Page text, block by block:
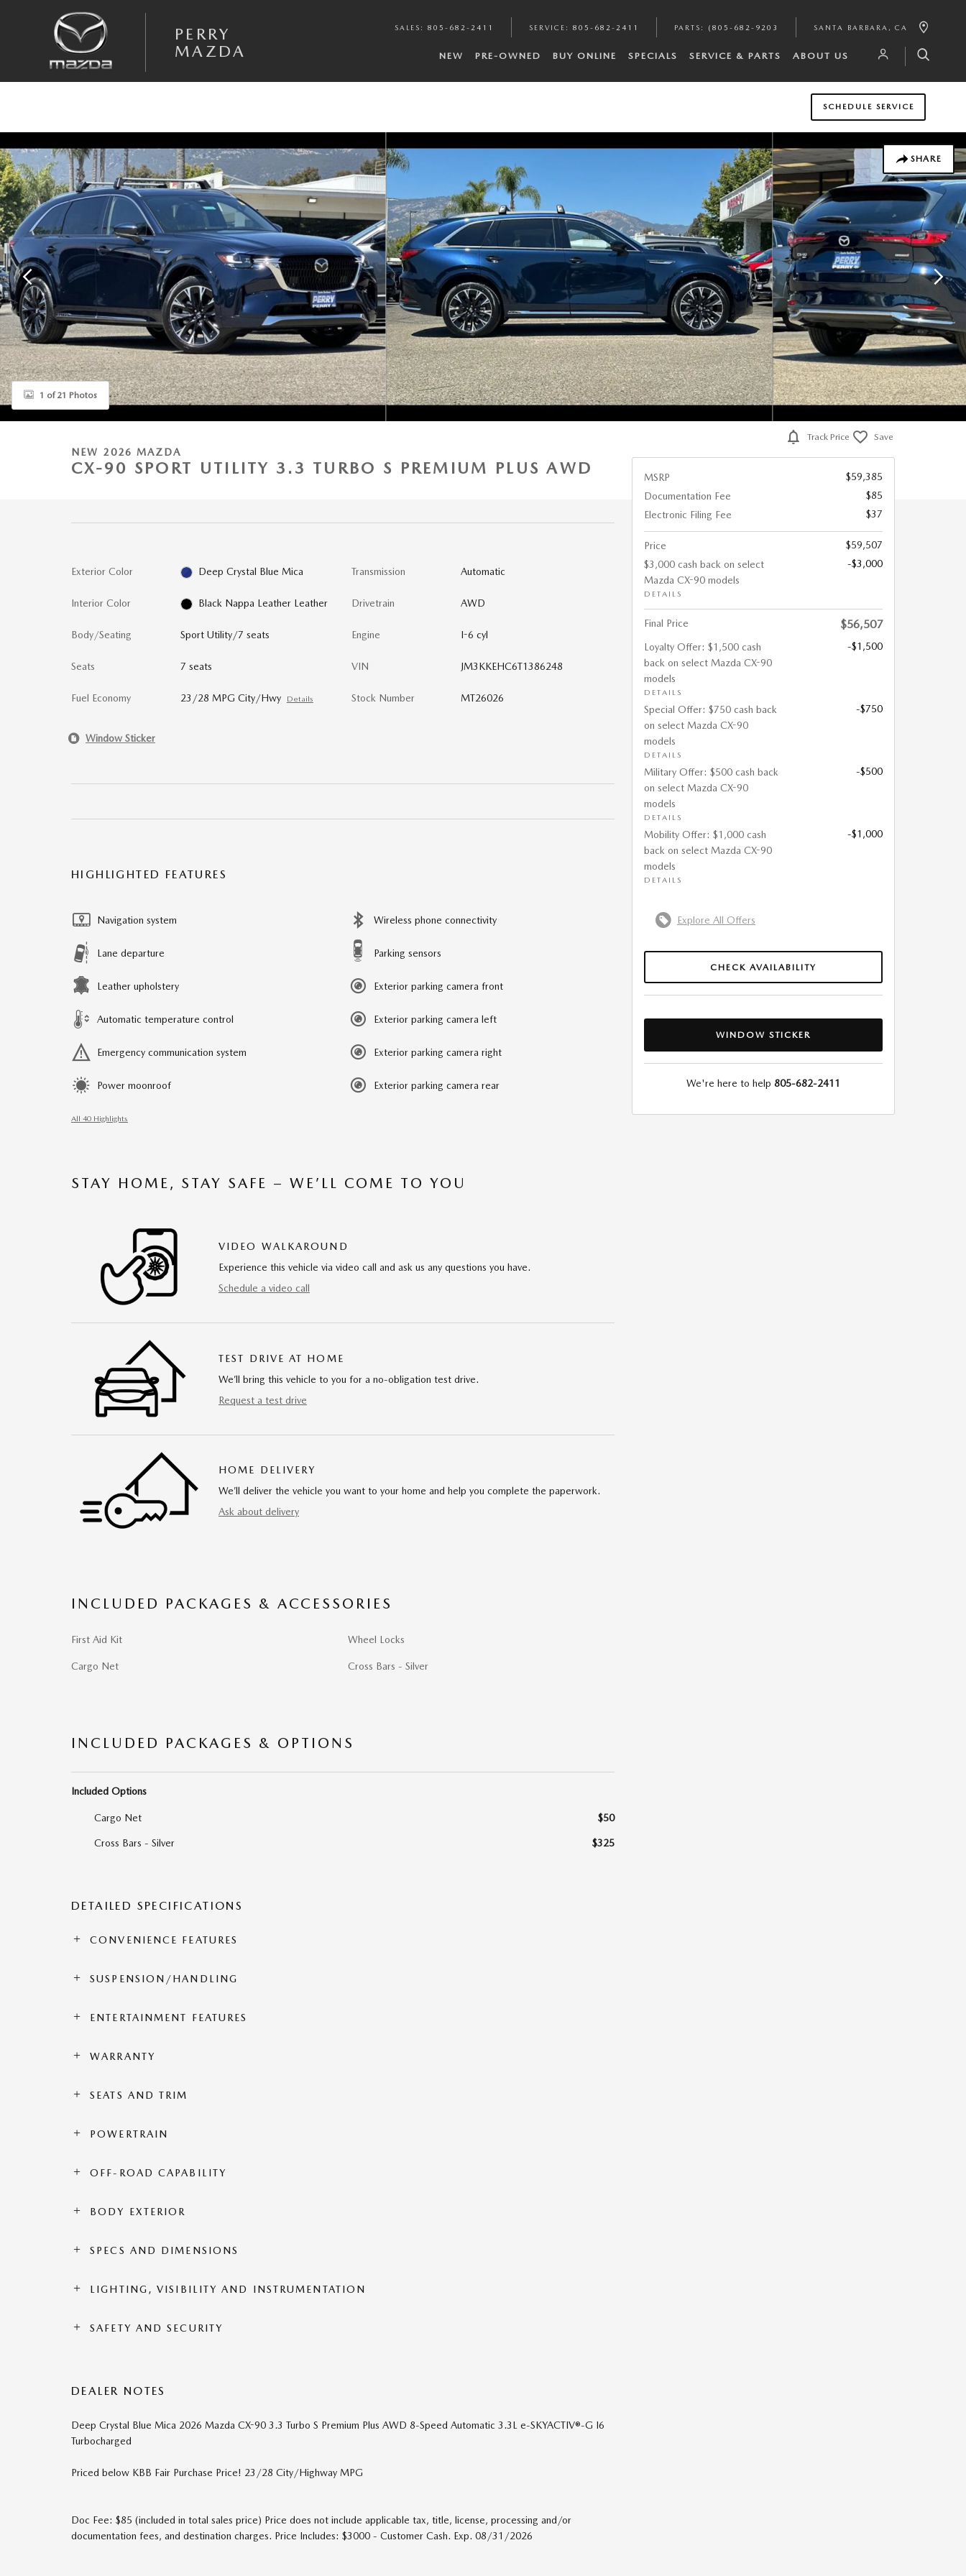
PERRY
MAZDA
SALES : 805-682-2411 SERVICE : 805-682-2411 PARTS : (805-682-9203 SANTA BARBARA , CA
NEW PRE-OWNED BUY ONLINE SPECIALS SERVICE & PARTS ABOUT US
SCHEDULE SERVICE
SHARE
1 of 21 Photos
NEW 2026 MAZDA
CX-90 SPORT UTILITY 3.3 TURBO S PREMIUM PLUS AWD
Exterior Color Deep Crystal Blue Mica
Interior Color Black Nappa Leather Leather
Body/Seating Sport Utility/7 seats
Seats 7 seats
Fuel Economy 23/28 MPG City/Hwy Details
Transmission Automatic
Drivetrain AWD
Engine I-6 cyl
VIN JM3KKEHC6T1386248
Stock Number MT26026
Window Sticker
HIGHLIGHTED FEATURES
Navigation system
Lane departure
Leather upholstery
Automatic temperature control
Emergency communication system
Power moonroof
Wireless phone connectivity
Parking sensors
Exterior parking camera front
Exterior parking camera left
Exterior parking camera right
Exterior parking camera rear
All 40 Highlights
STAY HOME, STAY SAFE – WE’LL COME TO YOU
VIDEO WALKAROUND
Experience this vehicle via video call and ask us any questions you have.
Schedule a video call
TEST DRIVE AT HOME
We’ll bring this vehicle to you for a no-obligation test drive.
Request a test drive
HOME DELIVERY
We’ll deliver the vehicle you want to your home and help you complete the paperwork.
Ask about delivery
INCLUDED PACKAGES & ACCESSORIES
First Aid Kit
Cargo Net
Wheel Locks
Cross Bars - Silver
INCLUDED PACKAGES & OPTIONS
Included Options
Cargo Net $50
Cross Bars - Silver $325
DETAILED SPECIFICATIONS
CONVENIENCE FEATURES
SUSPENSION/HANDLING
ENTERTAINMENT FEATURES
WARRANTY
SEATS AND TRIM
POWERTRAIN
OFF-ROAD CAPABILITY
BODY EXTERIOR
SPECS AND DIMENSIONS
LIGHTING, VISIBILITY AND INSTRUMENTATION
SAFETY AND SECURITY
DEALER NOTES
Deep Crystal Blue Mica 2026 Mazda CX-90 3.3 Turbo S Premium Plus AWD 8-Speed Automatic 3.3L e-SKYACTIV®-G I6
Turbocharged
Priced below KBB Fair Purchase Price! 23/28 City/Highway MPG
Doc Fee: $85 (included in total sales price) Price does not include applicable tax, title, license, processing and/or
documentation fees, and destination charges. Price Includes: $3000 - Customer Cash. Exp. 08/31/2026
Track Price Save
MSRP
$59,385
Documentation Fee
$85
Electronic Filing Fee
$37
Price
$59,507
$3,000 cash back on select
Mazda CX-90 models
DETAILS
-$3,000
Final Price $56,507
Loyalty Offer: $1,500 cash
back on select Mazda CX-90
models
DETAILS
-$1,500
Special Offer: $750 cash back
on select Mazda CX-90
models
DETAILS
-$750
Military Offer: $500 cash back
on select Mazda CX-90
models
DETAILS
-$500
Mobility Offer: $1,000 cash
back on select Mazda CX-90
models
DETAILS
-$1,000
Explore All Offers
CHECK AVAILABILITY
WINDOW STICKER
We're here to help 805-682-2411